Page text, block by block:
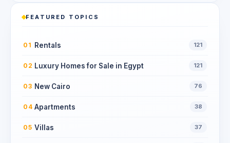
FEATURED TOPICS
01 Rentals 121
02 Luxury Homes for Sale in Egypt 121
03 New Cairo 76
04 Apartments 38
05 Villas 37